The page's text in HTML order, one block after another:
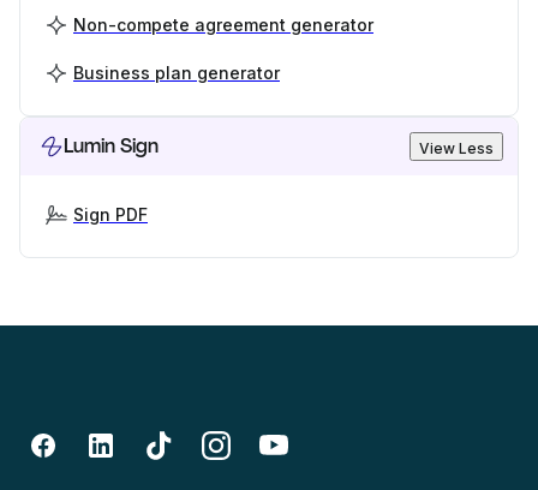
Non-compete agreement generator
Business plan generator
Lumin Sign View Less
Sign PDF